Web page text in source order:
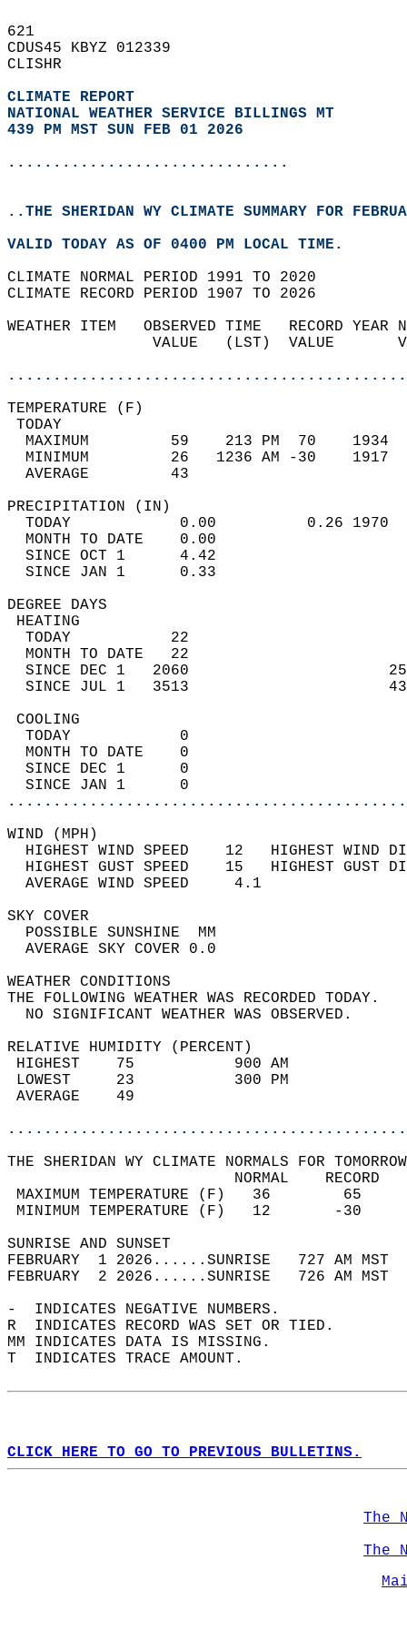
621
CDUS45 KBYZ 012339
CLISHR
CLIMATE REPORT
NATIONAL WEATHER SERVICE BILLINGS MT
439 PM MST SUN FEB 01 2026
...............................
..THE SHERIDAN WY CLIMATE SUMMARY FOR
VALID TODAY AS OF 0400 PM LOCAL TIME.
CLIMATE NORMAL PERIOD 1991 TO 2020
CLIMATE RECORD PERIOD 1907 TO 2026
WEATHER ITEM   OBSERVED TIME   RECORD
VALUE   (LST)  VALUE
MAXIMUM         59    213 PM  70
MINIMUM         26   1236 AM -30
AVERAGE         43
TODAY            0.00          0.26
MONTH TO DATE    0.00
SINCE OCT 1      4.42
SINCE JAN 1      0.33
DEGREE
TODAY           22
MONTH TO DATE   22
SINCE DEC 1   2060
SINCE JUL 1   3513
TODAY            0
MONTH TO DATE    0
SINCE DEC 1      0
SINCE JAN 1      0
WIND
HIGHEST WIND SPEED    12   HIGHEST
HIGHEST GUST SPEED    15   HIGHEST
AVERAGE WIND
SKY
POSSIBLE
AVERAGE SKY
WEATHER
THE FOLLOWING WEATHER
NO SIGNIFICANT
RELATIVE HUMIDITY (PERCENT)
HIGHEST    75
LOWEST     23
THE SHERIDAN WY CLIMATE NORMALS FOR
MAXIMUM TEMPERATURE
MINIMUM TEMPERATURE
SUNRISE
FEBRUARY  1 2026......SUNRISE   727 AM
FEBRUARY  2 2026......SUNRISE   726 AM
-  INDICATES NEGATIVE NUMBERS.
R  INDICATES RECORD WAS SET OR TIED.
MM INDICATES DATA IS MISSING.
T  INDICATES TRACE AMOUNT.
CLICK HERE TO GO TO PREVIOUS BULLETINS.
The
The